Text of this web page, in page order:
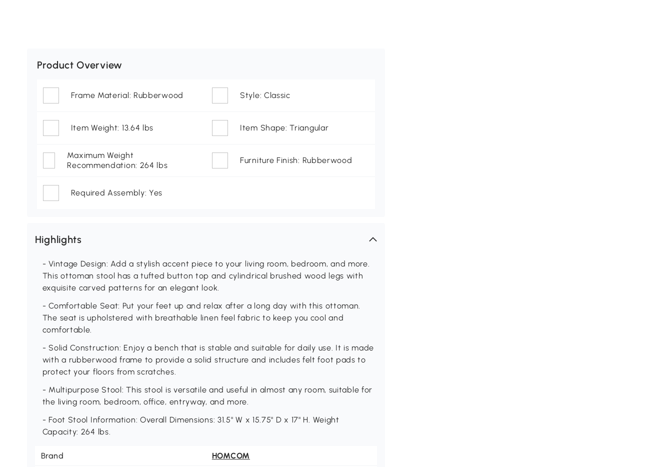
Product Overview
Frame Material: Rubberwood Style: Classic
Item Weight: 13.64 lbs Item Shape: Triangular
Maximum Weight
Recommendation: 264 lbs
Furniture Finish: Rubberwood
Required Assembly: Yes
Highlights
- Vintage Design: Add a stylish accent piece to your living room, bedroom, and more.
This ottoman stool has a tufted button top and cylindrical brushed wood legs with
exquisite carved patterns for an elegant look.
- Comfortable Seat: Put your feet up and relax after a long day with this ottoman.
The seat is upholstered with breathable linen feel fabric to keep you cool and
comfortable.
- Solid Construction: Enjoy a bench that is stable and suitable for daily use. It is made
with a rubberwood frame to provide a solid structure and includes felt foot pads to
protect your floors from scratches.
- Multipurpose Stool: This stool is versatile and useful in almost any room, suitable for
the living room, bedroom, office, entryway, and more.
- Foot Stool Information: Overall Dimensions: 31.5" W x 15.75" D x 17" H. Weight
Capacity: 264 lbs.
Brand HOMCOM